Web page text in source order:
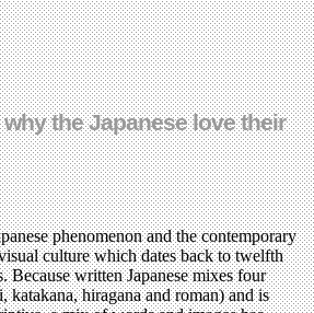
the Japanese love their
phenomenon and the contemporary
culture which dates back to twelfth
Because written Japanese mixes four
katakana, hiragana and roman) and is